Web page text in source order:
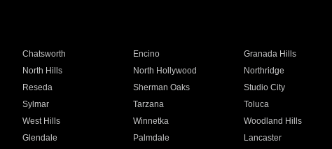
Chatsworth Encino Granada Hills
North Hills North Hollywood Northridge
Reseda Sherman Oaks Studio City
Sylmar Tarzana Toluca
West Hills Winnetka Woodland Hills
Glendale Palmdale Lancaster